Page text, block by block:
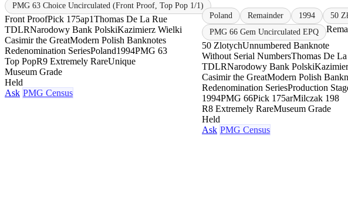
PMG 63 Choice Uncirculated (Front Proof, Top Pop 1/1)
Front ProofPick 175ap1Thomas De La Rue
TDLRNarodowy Bank PolskiKazimierz Wielki
Casimir the GreatModern Polish Banknotes
Redenomination SeriesPoland1994PMG 63
Top PopR9 Extremely RareUnique
Museum Grade
Held
Ask PMG Census
Poland Remainder 1994
50
PMG 66 Gem Uncirculated EPQ
50 ZlotychUnnumbered Banknote
Without Serial NumbersThomas De
TDLRNarodowy Bank Polski
Casimir the GreatModern Polish
Redenomination SeriesProduction
1994PMG 66Pick 175arMilczak 198
R8 Extremely RareMuseum Grade
Held
Ask PMG Census